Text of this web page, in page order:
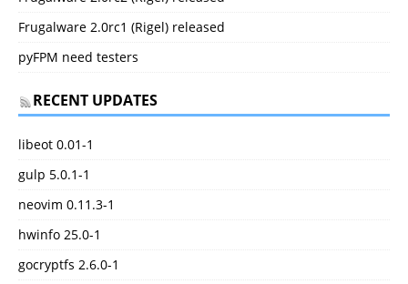
Frugalware 2.0rc1 (Rigel) released
pyFPM need testers
RECENT UPDATES
libeot 0.01-1
gulp 5.0.1-1
neovim 0.11.3-1
hwinfo 25.0-1
gocryptfs 2.6.0-1